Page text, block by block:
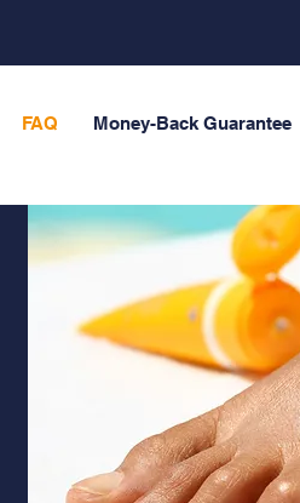
FAQ Money-Back Guarantee